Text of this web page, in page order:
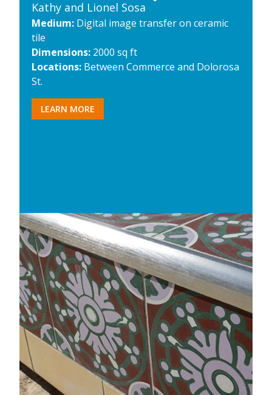
Kathy and Lionel Sosa
Medium: Digital image transfer on ceramic
tile
Dimensions: 2000 sq ft
Locations: Between Commerce and Dolorosa
St.
LEARN MORE